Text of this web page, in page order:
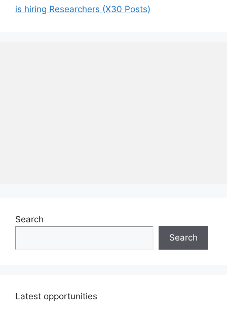
is hiring Researchers (X30 Posts)
Search
Search
Latest opportunities